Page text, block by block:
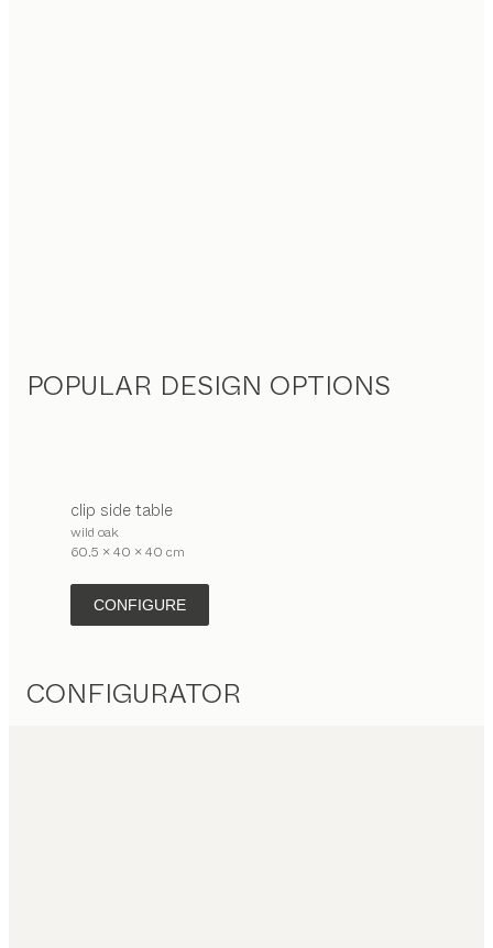
POPULAR DESIGN OPTIONS
clip side table
wild oak
60.5 x 40 x 40 cm
CONFIGURE
CONFIGURATOR